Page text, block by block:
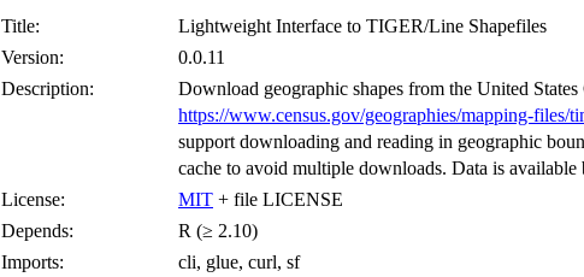
Title:
Lightweight Interface to TIGER/Line Shapefiles
Version:
0.0.11
Description:
Download geographic shapes from the United
https://www.census.gov/geographies/mapping-files/
support downloading and reading in geographic
cache to avoid multiple downloads. Data is
License:
MIT + file LICENSE
Depends:
R (≥ 2.10)
Imports:
cli, glue, curl, sf